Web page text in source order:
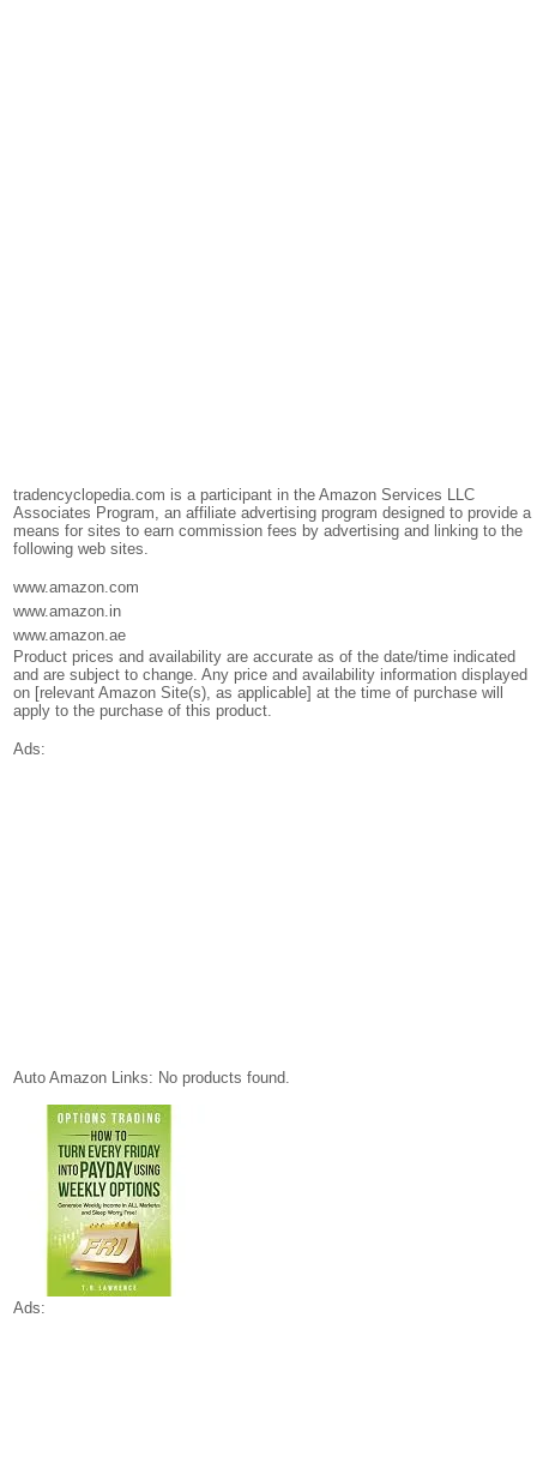
tradencyclopedia.com is a participant in the Amazon Services LLC
Associates Program, an affiliate advertising program designed to provide a
means for sites to earn commission fees by advertising and linking to the
following web sites.
www.amazon.com
www.amazon.in
www.amazon.ae
Product prices and availability are accurate as of the date/time indicated
and are subject to change. Any price and availability information displayed
on [relevant Amazon Site(s), as applicable] at the time of purchase will
apply to the purchase of this product.
Ads:
Auto Amazon Links: No products found.
Ads: